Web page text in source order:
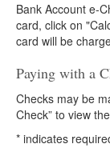
Bank Account e-
card, click on
card will be
Paying with a
Checks may be
Check” to view
* indicates